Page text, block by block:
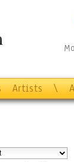
Artists \